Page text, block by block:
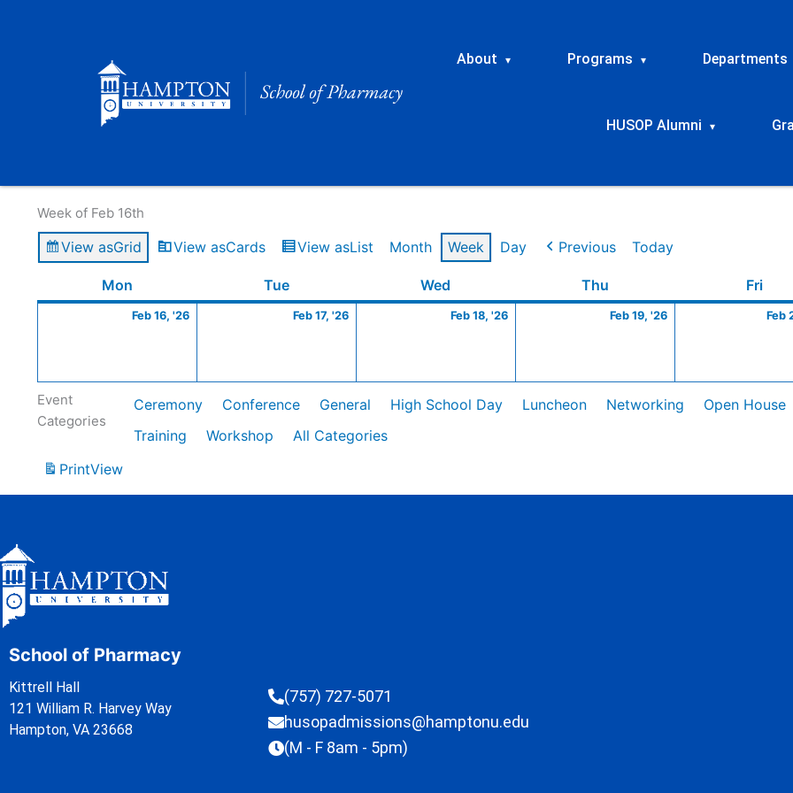
About ▾ Programs ▾ Departments
HUSOP Alumni ▾
Week of Feb 16th
View asGrid View asCards View asList Month Week Day Previous Today
Mon TueTuesday Wed Thu Fri
Feb 16, '26
16,
Feb 17, '26
17,
Feb 18, '26
18,
Feb 19, '26
19,
Feb
Event
Categories
Ceremony Conference General High School Day Luncheon Networking Open House
Training
Workshop
All Categories
PrintView
School of Pharmacy
Kittrell Hall
121 William R. Harvey Way
Hampton, VA 23668
(757) 727-5071
husopadmissions@hamptonu.edu
(M - F 8am - 5pm)